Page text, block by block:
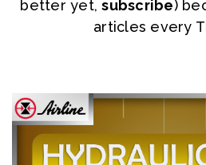
better yet,subscribe)
articles every